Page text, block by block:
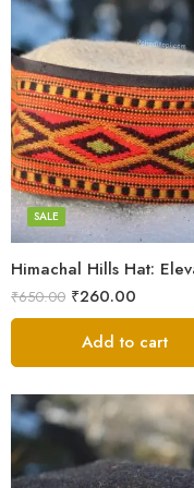
SALE
₹650.00 ₹260.00
5
6
7
8
Swastik
Plus
Stars
Flower
Flower Red
Star Red
Akhroti
Add to cart